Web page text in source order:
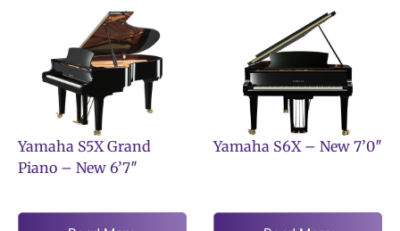
Yamaha S5X Grand
Piano – New 6’7″
Yamaha S6X – New 7’0″